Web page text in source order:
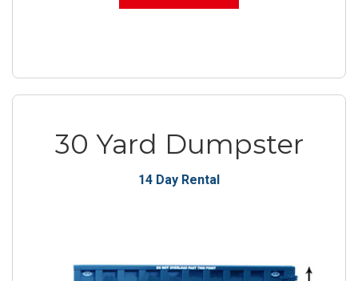
30 Yard Dumpster
14 Day Rental